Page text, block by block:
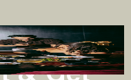
& Get